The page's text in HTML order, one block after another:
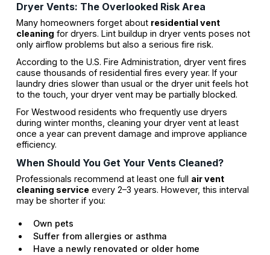
Dryer Vents: The Overlooked Risk Area
Many homeowners forget about residential vent
cleaning for dryers. Lint buildup in dryer vents poses not
only airflow problems but also a serious fire risk.
According to the U.S. Fire Administration, dryer vent fires
cause thousands of residential fires every year. If your
laundry dries slower than usual or the dryer unit feels hot
to the touch, your dryer vent may be partially blocked.
For Westwood residents who frequently use dryers
during winter months, cleaning your dryer vent at least
once a year can prevent damage and improve appliance
efficiency.
When Should You Get Your Vents Cleaned?
Professionals recommend at least one full air vent
cleaning serviceevery 2–3 years. However, this interval
may be shorter if you:
Own pets
Suffer from allergies or asthma
Have a newly renovated or older home